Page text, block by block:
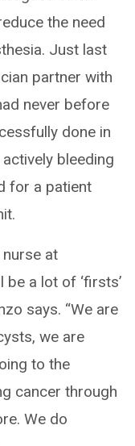
the need
Just last
partner with
never before
done in
bleeding
for a patient
at
be a lot of ‘firsts’
says. “We are
we are
to the
cancer through
We do